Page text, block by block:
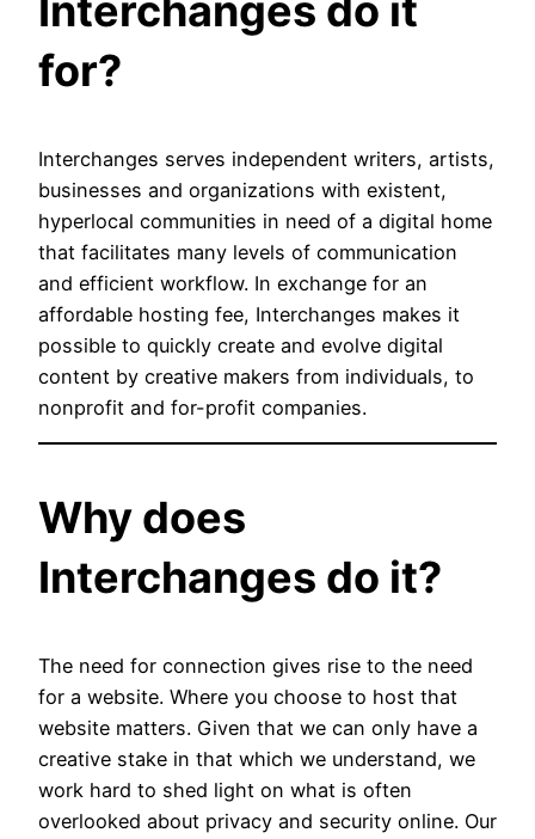
Interchanges do it
for?
Interchanges serves independent writers, artists,
businesses and organizations with existent,
hyperlocal communities in need of a digital home
that facilitates many levels of communication
and efficient workflow. In exchange for an
affordable hosting fee, Interchanges makes it
possible to quickly create and evolve digital
content by creative makers from individuals, to
nonprofit and for-profit companies.
Why does
Interchanges do it?
The need for connection gives rise to the need
for a website. Where you choose to host that
website matters. Given that we can only have a
creative stake in that which we understand, we
work hard to shed light on what is often
overlooked about privacy and security online. Our